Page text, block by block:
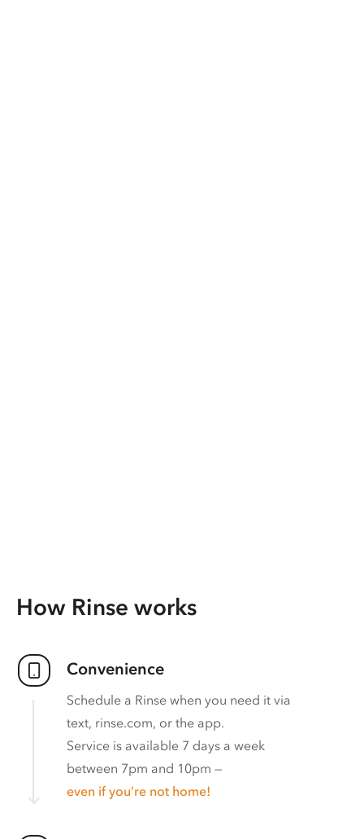
How Rinse works
Convenience
Schedule a Rinse when you need it via
text, rinse.com, or the app.
Service is available 7 days a week
between 7pm and 10pm —
even if you’re not home!